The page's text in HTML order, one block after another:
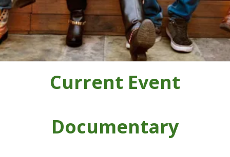
Current Event
Documentary